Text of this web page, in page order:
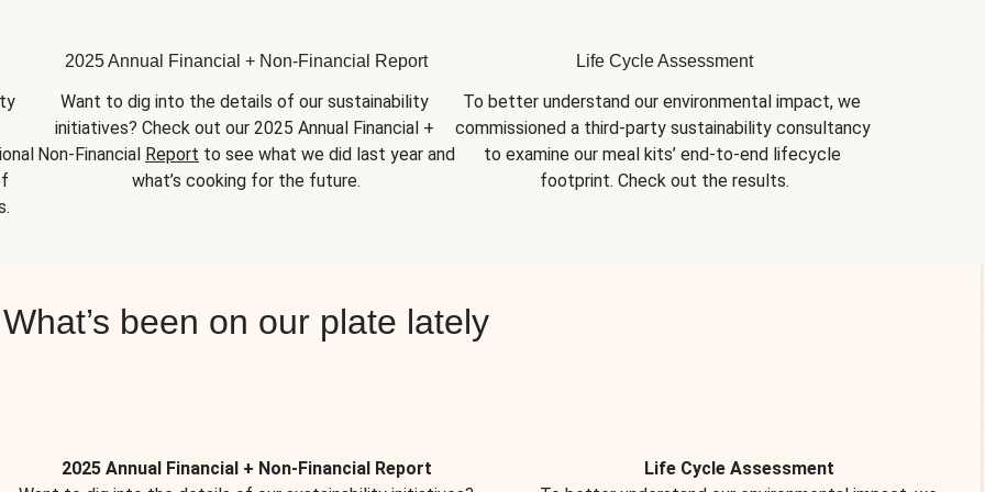
2025 Annual Financial + Non-Financial Report
Want to dig into the details of our sustainability
initiatives? Check out our 2025 Annual Financial +
Non-Financial Report to see what we did last year and
what’s cooking for the future.
Life Cycle Assessment
To better understand our environmental impact, we
commissioned a third-party sustainability consultancy
to examine our meal kits’ end-to-end lifecycle
footprint. Check out the results.
What’s been on our plate lately
2025 Annual Financial + Non-Financial Report
Life Cycle Assessment